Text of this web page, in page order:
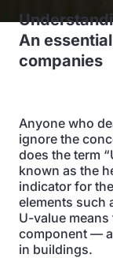
An
companies
Anyone who
ignore the
does the term
known as the
indicator for
elements such
U-value
component —
in buildings.